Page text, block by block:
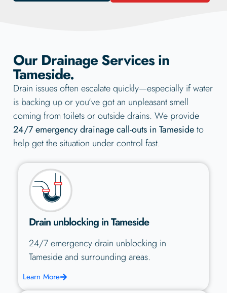
Our Drainage Services in
Tameside.
Drain issues often escalate quickly—especially if water
is backing up or you’ve got an unpleasant smell
coming from toilets or outside drains. We provide
24/7 emergency drainage call-outs in Tamesideto
help get the situation under control fast.
Drain unblocking in Tameside
24/7 emergency drain unblocking in
Tameside and surrounding areas.
Learn More